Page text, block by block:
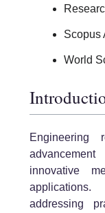
Scopus
World
Engineering
innovative
addressing